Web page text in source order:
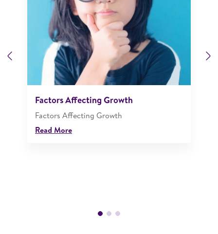
Previous
Factors Affecting Growth
Factors Affecting Growth
Read More